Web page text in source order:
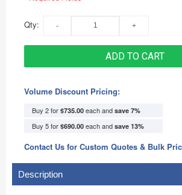
Qty:
ADD TO CART
Volume Discount Pricing:
Buy 2 for $735.00 each and save 7%
Buy 5 for $690.00 each and save 13%
Contact Us for Custom Quotes & Bulk
Description